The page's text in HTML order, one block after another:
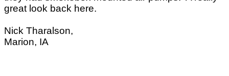
great look back here.
Nick Tharalson,
Marion, IA